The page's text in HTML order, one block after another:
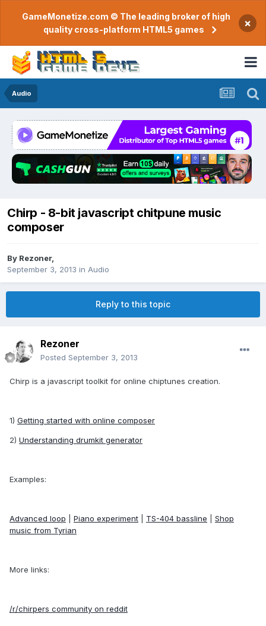
GameMonetize.com © The leading broker of high
quality cross-platform HTML5 games
×
Audio
Chirp - 8-bit javascript chitpune music
composer
By Rezoner,
September 3, 2013 in Audio
Reply to this topic
Rezoner
Posted September 3, 2013
Chirp is a javascript toolkit for online chiptunes creation.
1) Getting started with online composer
2) Understanding drumkit generator
Examples:
Advanced loop Piano experiment TS-404 bassline
Shop
music from Tyrian
More links:
/r/chirpers community on reddit